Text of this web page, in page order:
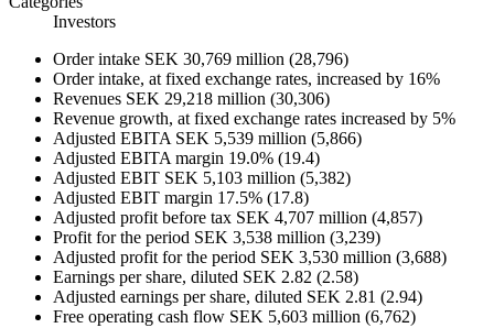
Investors
Order intake SEK 30,769 million (28,796)
Order intake, at fixed exchange rates, increased by 16%
Revenues SEK 29,218 million (30,306)
Revenue growth, at fixed exchange rates increased by 5%
Adjusted EBITA SEK 5,539 million (5,866)
Adjusted EBITA margin 19.0% (19.4)
Adjusted EBIT SEK 5,103 million (5,382)
Adjusted EBIT margin 17.5% (17.8)
Adjusted profit before tax SEK 4,707 million (4,857)
Profit for the period SEK 3,538 million (3,239)
Adjusted profit for the period SEK 3,530 million (3,688)
Earnings per share, diluted SEK 2.82 (2.58)
Adjusted earnings per share, diluted SEK 2.81 (2.94)
Free operating cash flow SEK 5,603 million (6,762)